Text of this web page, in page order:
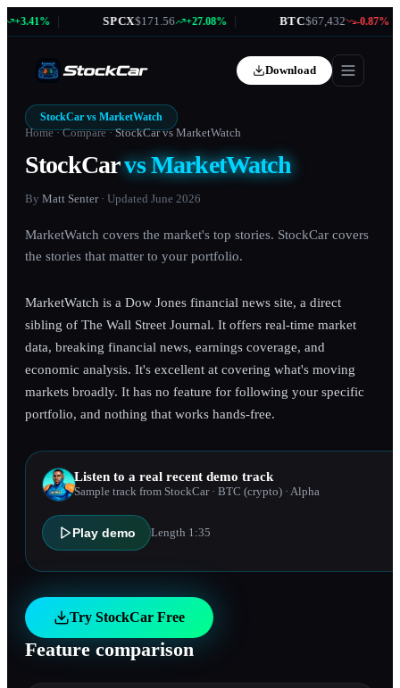
| SPCX$171.56 +27.08% | BTC$67,432 -0.87% |
Download
Home·Compare·StockCar vs MarketWatch
StockCar vs MarketWatch
StockCarvsMarketWatch
By Matt Senter· Updated June 2026
MarketWatch covers the market's top stories. StockCar covers
the stories that matter to your portfolio.
MarketWatch is a Dow Jones financial news site, a direct
sibling of The Wall Street Journal. It offers real-time market
data, breaking financial news, earnings coverage, and
economic analysis. It's excellent at covering what's moving
markets broadly. It has no feature for following your specific
portfolio, and nothing that works hands-free.
Listen to a real recent demo track
Sample track from StockCar· BTC (crypto) · Alpha
Play demo Length 1:35
Try StockCar Free
Feature comparison